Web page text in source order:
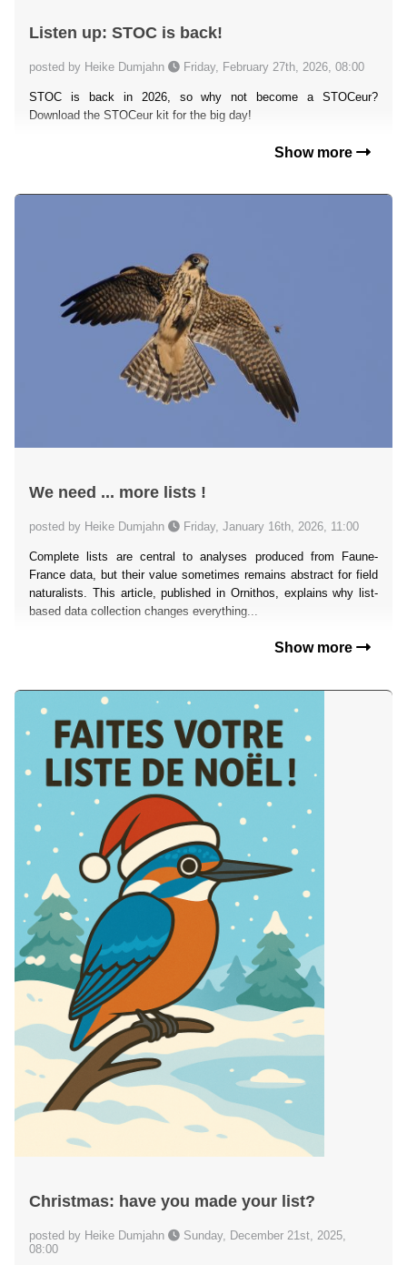
Listen up: STOC is back!
posted by Heike Dumjahn Friday, February 27th, 2026, 08:00
STOC is back in 2026, so why not become a STOCeur?
Download the STOCeur kit for the big day!
Show more
We need ... more lists !
posted by Heike Dumjahn Friday, January 16th, 2026, 11:00
Complete lists are central to analyses produced from Faune-
France data, but their value sometimes remains abstract for field
naturalists. This article, published in Ornithos, explains why list-
based data collection changes everything...
Show more
Christmas: have you made your list?
posted by Heike Dumjahn
Sunday, December 21st, 2025,
08:00